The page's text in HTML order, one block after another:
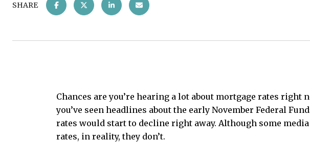
SHARE
Chances are you’re hearing a lot about mortgage rates
you’ve seen headlines about the early November Federal
rates would start to decline right away. Although some
rates, in reality, they don’t.